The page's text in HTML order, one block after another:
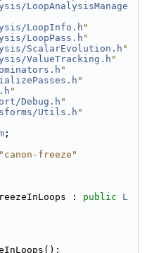
LoopAnalysisManage
LoopInfo.h "
LoopPass.h "
ScalarEvolution.h "
ValueTracking.h "
"
"
"
Debug.h "
Utils.h "
;
"canon-freeze"
: public
L